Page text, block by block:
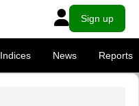
Sign up
Indices News Reports